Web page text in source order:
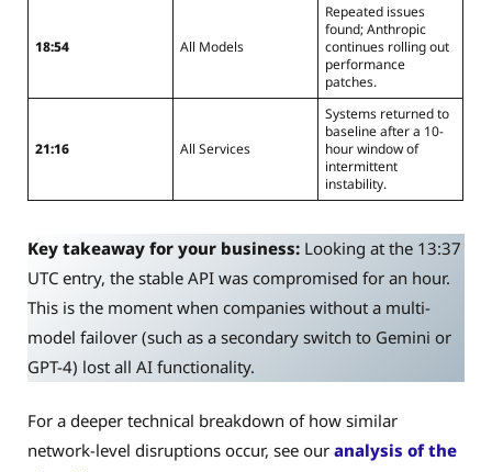
18:54 All Models
Repeated issues
found; Anthropic
continues rolling out
performance
patches.
21:16 All Services
Systems returned to
baseline after a 10-
hour window of
intermittent
instability.
Key takeaway for your business: Looking at the 13:37
UTC entry, the stable API was compromised for an hour.
This is the moment when companies without a multi-
model failover (such as a secondary switch to Gemini or
GPT-4) lost all AI functionality.
For a deeper technical breakdown of how similar
network-level disruptions occur, see our analysis of the